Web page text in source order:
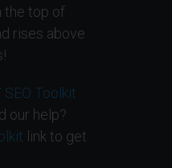
the top of
rises above
SEO Toolkit
our help?
link to get